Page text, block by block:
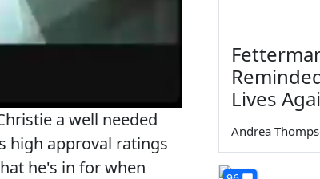
a well needed
high approval ratings
he's in for when
Lives
Andrea